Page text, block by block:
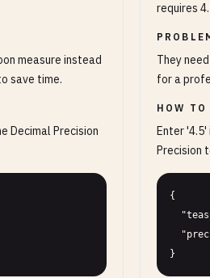
measure instead
save time.
Decimal Precision
requires
They
for a
HOW TO
Enter '4.5'
Precision
{
}